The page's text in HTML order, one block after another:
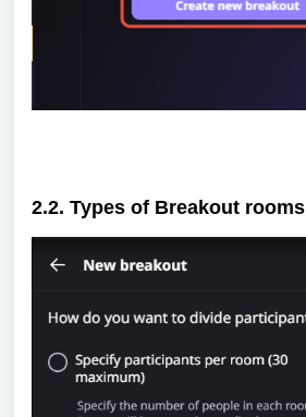
2.2. Types of Breakout rooms